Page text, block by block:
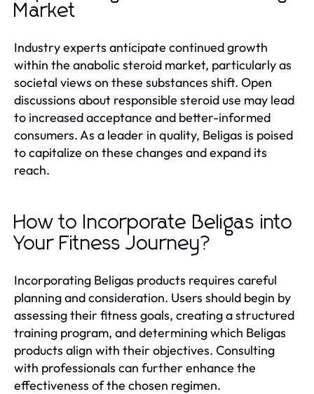
Market
Industry experts anticipate continued growth
within the anabolic steroid market, particularly as
societal views on these substances shift. Open
discussions about responsible steroid use may lead
to increased acceptance and better-informed
consumers. As a leader in quality, Beligas is poised
to capitalize on these changes and expand its
reach.
How to Incorporate Beligas into
Your Fitness Journey?
Incorporating Beligas products requires careful
planning and consideration. Users should begin by
assessing their fitness goals, creating a structured
training program, and determining which Beligas
products align with their objectives. Consulting
with professionals can further enhance the
effectiveness of the chosen regimen.